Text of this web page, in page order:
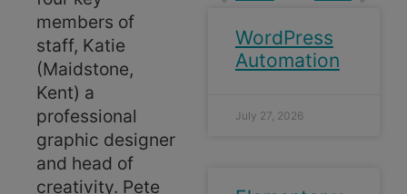
members of
staff, Katie
(Maidstone,
Kent) a
professional
graphic designer
and head of
creativity. Pete
WordPress
Automation
July 27, 2026